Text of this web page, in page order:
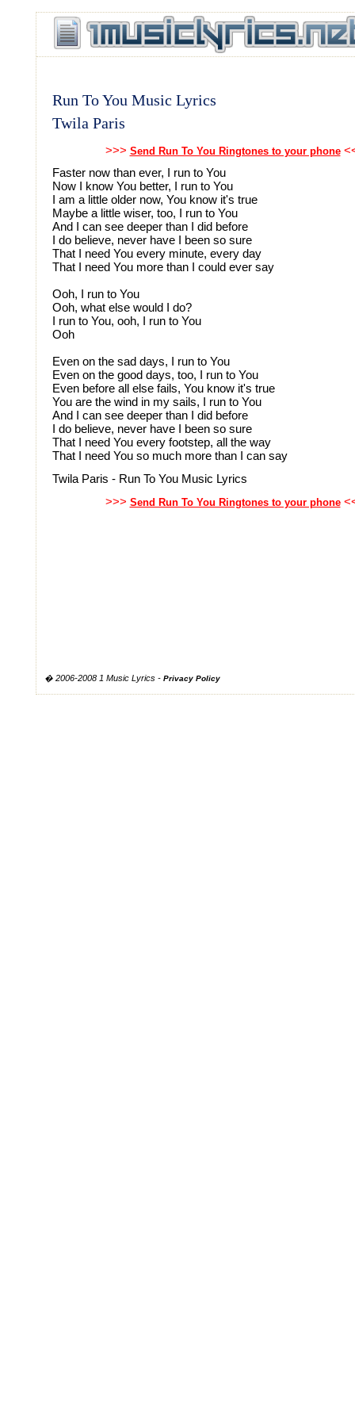
Run To You Music Lyrics
Twila Paris
>>> Send Run To You Ringtones to your phone
Faster now than ever, I run to You
Now I know You better, I run to You
I am a little older now, You know it's true
Maybe a little wiser, too, I run to You
And I can see deeper than I did before
I do believe, never have I been so sure
That I need You every minute, every day
That I need You more than I could ever say
Ooh, I run to You
Ooh, what else would I do?
I run to You, ooh, I run to You
Ooh
Even on the sad days, I run to You
Even on the good days, too, I run to You
Even before all else fails, You know it's true
You are the wind in my sails, I run to You
And I can see deeper than I did before
I do believe, never have I been so sure
That I need You every footstep, all the way
That I need You so much more than I can say
Twila Paris - Run To You Music Lyrics
>>> Send Run To You Ringtones to your phone
� 2006-2008 1 Music Lyrics - Privacy Policy